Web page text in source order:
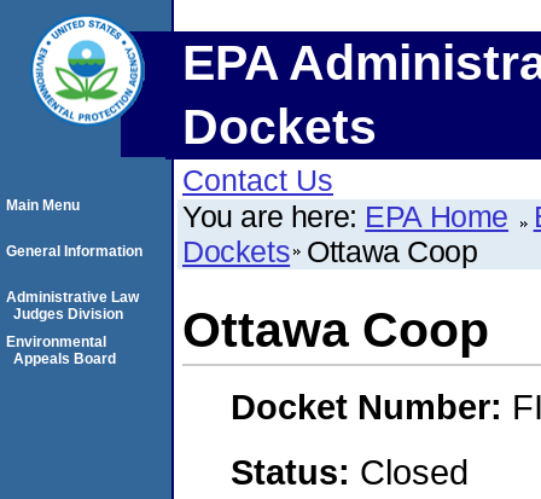
EPA
Dockets
Contact Us
You are here: EPA Home
Dockets Ottawa Coop
Ottawa Coop
Docket Number:
Status: Closed
Main Menu
General Information
Administrative Law
Judges Division
Environmental
Appeals Board